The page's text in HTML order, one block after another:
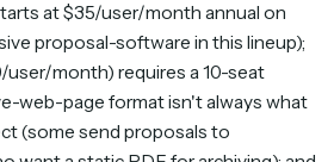
at $35/user/month annual on
proposal-software in this lineup);
month) requires a 10-seat
web-page format isn't always what
(some send proposals to